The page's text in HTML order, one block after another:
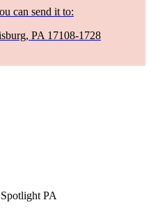
can send it to:
PA 17108-1728
PA